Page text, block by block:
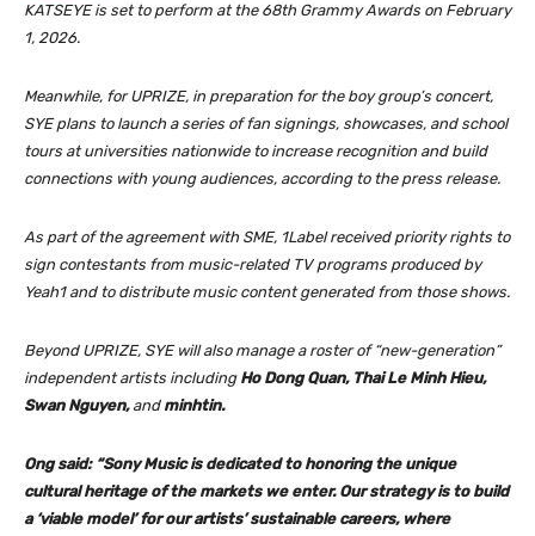
KATSEYE is set to perform at the 68th Grammy Awards on February
1, 2026.
Meanwhile, for UPRIZE, in preparation for the boy group’s concert,
SYE plans to launch a series of fan signings, showcases, and school
tours at universities nationwide to increase recognition and build
connections with young audiences, according to the press release.
As part of the agreement with SME, 1Label received priority rights to
sign contestants from music-related TV programs produced by
Yeah1 and to distribute music content generated from those shows.
Beyond UPRIZE, SYE will also manage a roster of “new-generation”
independent artists including Ho Dong Quan, Thai Le Minh Hieu,
Swan Nguyen, andminhtin.
Ong said: “Sony Music is dedicated to honoring the unique
cultural heritage of the markets we enter. Our strategy is to build
a ‘viable model’ for our artists’ sustainable careers, where